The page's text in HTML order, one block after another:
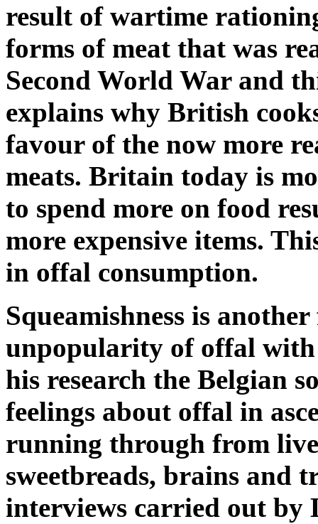
result of wartime
forms of meat that was
Second World War and
explains why British
favour of the now more
meats. Britain today is
to spend more on food
more expensive items.
in offal consumption.
Squeamishness is
unpopularity of offal with
his research the Belgian
feelings about offal in
running through from
sweetbreads, brains and
interviews carried out by